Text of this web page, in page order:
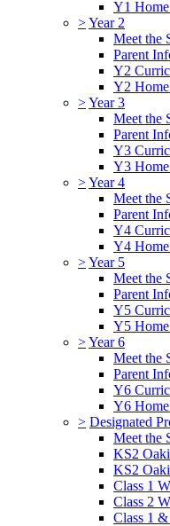
Y1
>Year 2
Meet the
Parent
Y2
Y2
>Year 3
Meet the
Parent
Y3
Y3
>Year 4
Meet the
Parent
Y4
Y4
>Year 5
Meet the
Parent
Y5
Y5
>Year 6
Meet the
Parent
Y6
Y6
> Designated
Meet the
KS2
KS2
Class 1
Class 2
Class 1